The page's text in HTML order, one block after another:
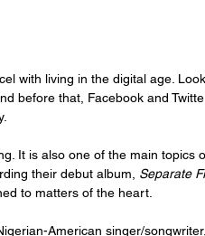
with living in the digital age.
before that, Facebook and
It is also one of the main topics
their debut album, Separate
to matters of the heart.
American singer/